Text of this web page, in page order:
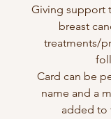
Giving support
breast
treatments/
Card can be
name and a
added to